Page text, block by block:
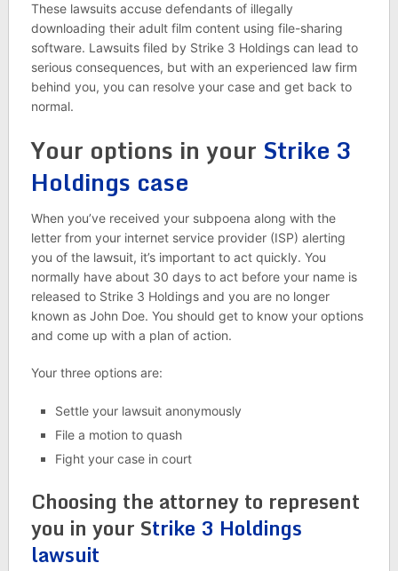
These lawsuits accuse defendants of illegally
downloading their adult film content using file-sharing
software. Lawsuits filed by Strike 3 Holdings can lead to
serious consequences, but with an experienced law firm
behind you, you can resolve your case and get back to
normal.
Your options in your Strike 3
Holdings case
When you’ve received your subpoena along with the
letter from your internet service provider (ISP) alerting
you of the lawsuit, it’s important to act quickly. You
normally have about 30 days to act before your name is
released to Strike 3 Holdings and you are no longer
known as John Doe. You should get to know your options
and come up with a plan of action.
Your three options are:
Settle your lawsuit anonymously
File a motion to quash
Fight your case in court
Choosing the attorney to represent
you in your Strike 3 Holdings
lawsuit